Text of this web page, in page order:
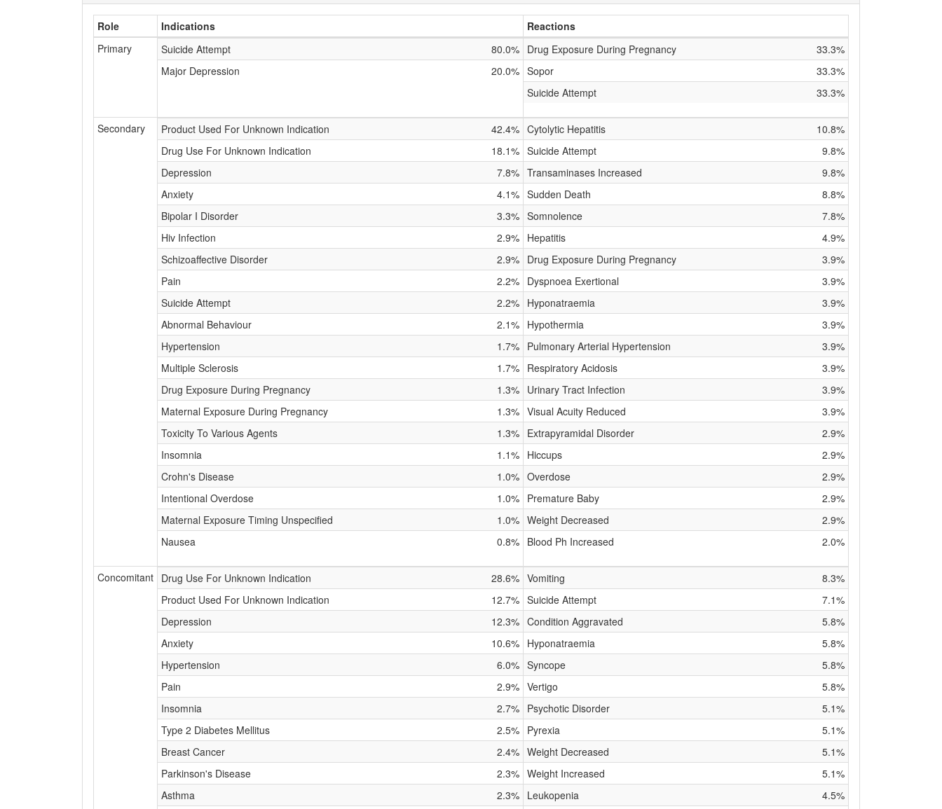
Role Indications
Reactions
Primary
Suicide Attempt
80.0%
Major Depression
20.0%
Drug Exposure During Pregnancy
33.3%
Sopor
33.3%
Suicide Attempt
33.3%
Secondary Product Used For Unknown Indication
42.4%
Drug Use For Unknown Indication
18.1%
Depression
7.8%
Anxiety
4.1%
Bipolar I Disorder
3.3%
Hiv Infection
2.9%
Schizoaffective Disorder
2.9%
Pain
2.2%
Suicide Attempt
2.2%
Abnormal Behaviour
2.1%
Hypertension
1.7%
Multiple Sclerosis
1.7%
Drug Exposure During Pregnancy
1.3%
Maternal Exposure During Pregnancy
1.3%
Toxicity To Various Agents
1.3%
Insomnia
1.1%
Crohn's Disease
1.0%
Intentional Overdose
1.0%
Maternal Exposure Timing Unspecified
1.0%
Nausea
0.8%
Cytolytic Hepatitis
10.8%
Suicide Attempt
9.8%
Transaminases Increased
9.8%
Sudden Death
8.8%
Somnolence
7.8%
Hepatitis
4.9%
Drug Exposure During Pregnancy
3.9%
Dyspnoea Exertional
3.9%
Hyponatraemia
3.9%
Hypothermia
3.9%
Pulmonary Arterial Hypertension
3.9%
Respiratory Acidosis
3.9%
Urinary Tract Infection
3.9%
Visual Acuity Reduced
3.9%
Extrapyramidal Disorder
2.9%
Hiccups
2.9%
Overdose
2.9%
Premature Baby
2.9%
Weight Decreased
2.9%
Blood Ph Increased
2.0%
Concomitant Drug Use For Unknown Indication
28.6%
Product Used For Unknown Indication
12.7%
Depression
12.3%
Anxiety
10.6%
Hypertension
6.0%
Pain
2.9%
Insomnia
2.7%
Type 2 Diabetes Mellitus
2.5%
Breast Cancer
2.4%
Parkinson's Disease
2.3%
Asthma
2.3%
Vomiting
8.3%
Suicide Attempt
7.1%
Condition Aggravated
5.8%
Hyponatraemia
5.8%
Syncope
5.8%
Vertigo
5.8%
Psychotic Disorder
5.1%
Pyrexia
5.1%
Weight Decreased
5.1%
Weight Increased
5.1%
Leukopenia
4.5%